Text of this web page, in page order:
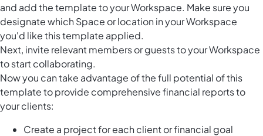
and add the template to your Workspace. Make sure you
designate which Space or location in your Workspace
you'd like this template applied.
Next, invite relevant members or guests to your Workspace
to start collaborating.
Now you can take advantage of the full potential of this
template to provide comprehensive financial reports to
your clients:
Create a project for each client or financial goal